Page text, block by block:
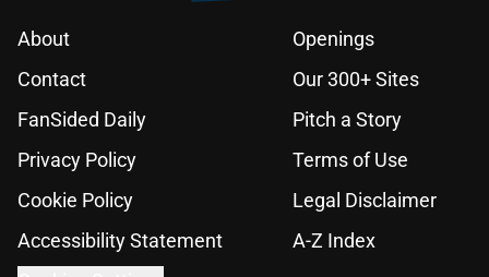
About
Openings
Contact
Our 300+ Sites
FanSided Daily
Pitch a Story
Privacy Policy
Terms of Use
Cookie Policy
Legal Disclaimer
Accessibility Statement
A-Z Index